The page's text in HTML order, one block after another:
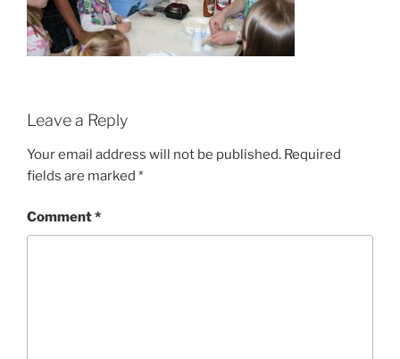
Leave a Reply
Your email address will not be published. Required
fields are marked *
Comment*